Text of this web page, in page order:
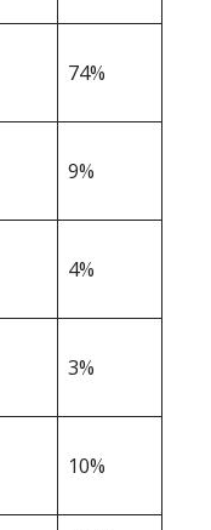
74%
9%
4%
3%
10%